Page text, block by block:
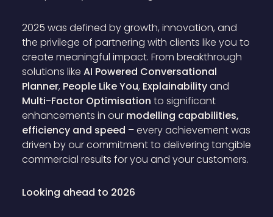
2025 was defined by growth, innovation, and
the privilege of partnering with clients like you to
create meaningful impact. From breakthrough
solutions like AI Powered Conversational
Planner, People Like You, Explainabilityand
Multi-Factor Optimisation to significant
enhancements in our modelling capabilities,
efficiency and speed – every achievement was
driven by our commitment to delivering tangible
commercial results for you and your customers.
Looking ahead to 2026